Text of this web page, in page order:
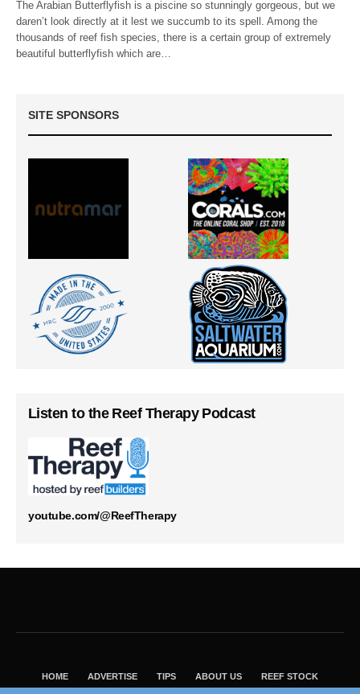
The Arabian Butterflyfish is a piscine so stunningly gorgeous, but we
daren’t look directly at it lest we succumb to its spell. Among the
thousands of reef fish species, there is a certain group of extremely
beautiful butterflyfish which are…
SITE SPONSORS
Listen to the Reef Therapy Podcast
youtube.com/@ReefTherapy
HOME ADVERTISE TIPS ABOUT US REEF STOCK